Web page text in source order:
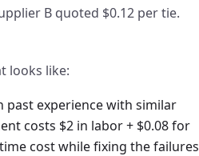
B quoted $0.12 per tie.
looks like:
past experience with similar
costs $2 in labor + $0.08 for
cost while fixing the failures